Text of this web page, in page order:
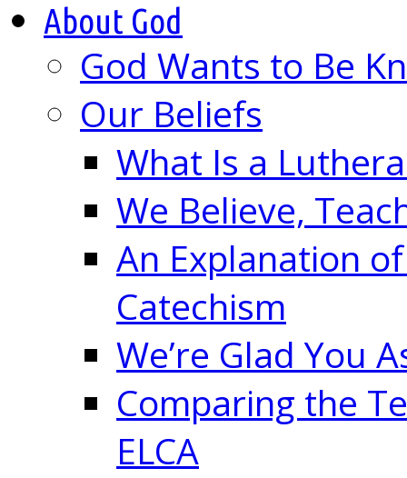
About God
God Wants to Be
Our Beliefs
What Is a
We Believe,
An Explanation
Catechism
We’re Glad You
Comparing the
ELCA